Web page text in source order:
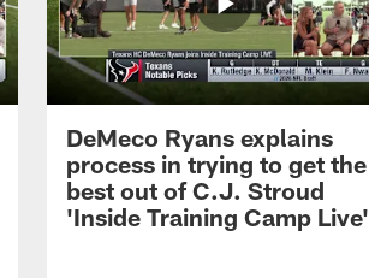
DeMeco Ryans explains
process in trying to get the
best out of C.J. Stroud
'Inside Training Camp Live'